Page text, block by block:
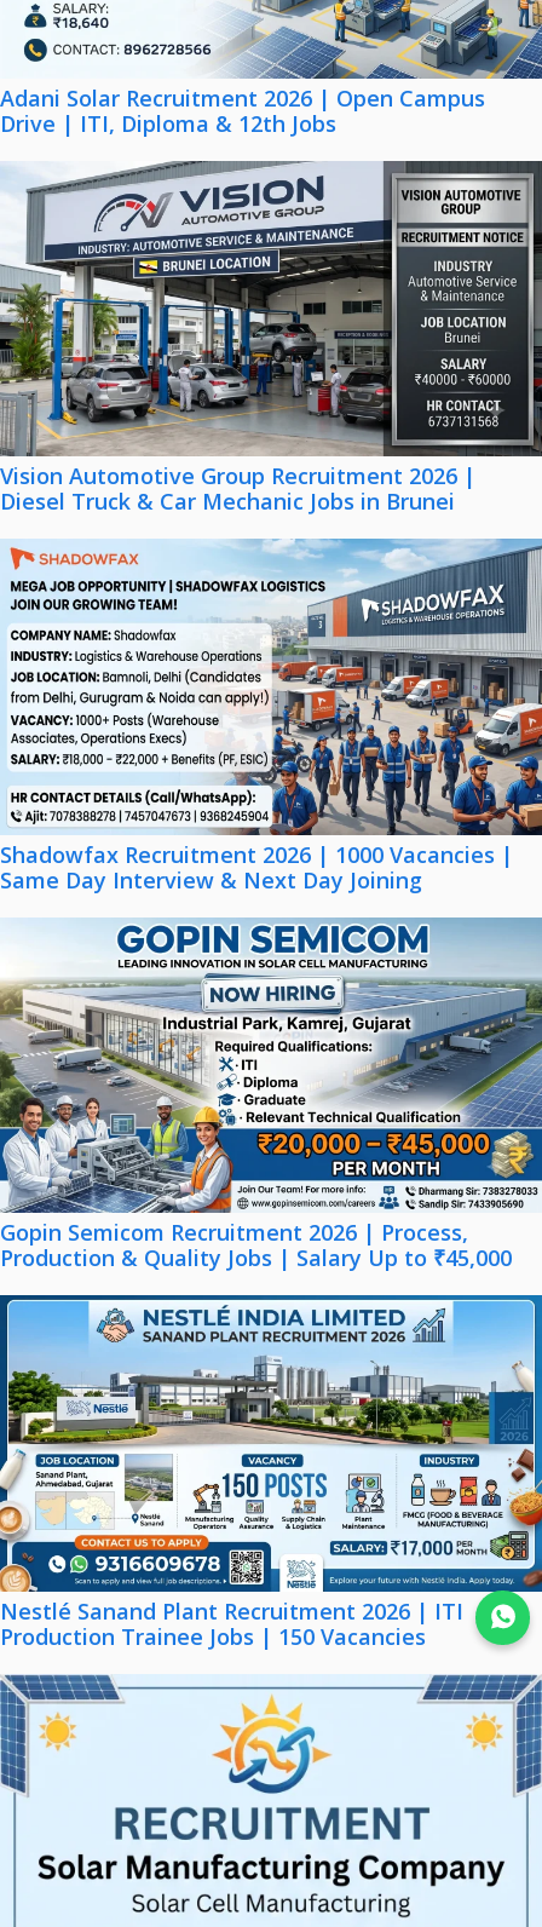
Join WhatsApp
Adani Solar Recruitment 2026 | Open Campus
Drive | ITI, Diploma & 12th Jobs
Vision Automotive Group Recruitment 2026 |
Diesel Truck & Car Mechanic Jobs in Brunei
Shadowfax Recruitment 2026 | 1000 Vacancies |
Same Day Interview & Next Day Joining
Gopin Semicom Recruitment 2026 | Process,
Production & Quality Jobs | Salary Up to ₹45,000
Nestlé Sanand Plant Recruitment 2026 | ITI
Production Trainee Jobs | 150 Vacancies